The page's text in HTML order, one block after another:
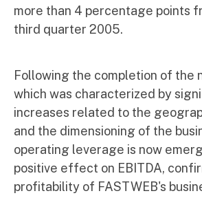
more than 4 percentage points
third quarter 2005.
Following the completion of the
which was characterized by
increases related to the
and the dimensioning of the
operating leverage is now
positive effect on EBITDA,
profitability of FASTWEB's